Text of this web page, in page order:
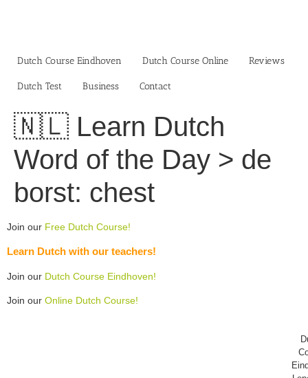
Dutch Course Eindhoven
Dutch Course Online Reviews
Dutch Test Business‎ Contact
🇳🇱 Learn Dutch
Word of the Day > de
borst: chest
Join our Free Dutch Course!
Learn Dutch with our teachers!
Join our Dutch Course Eindhoven!
Join our Online Dutch Course!